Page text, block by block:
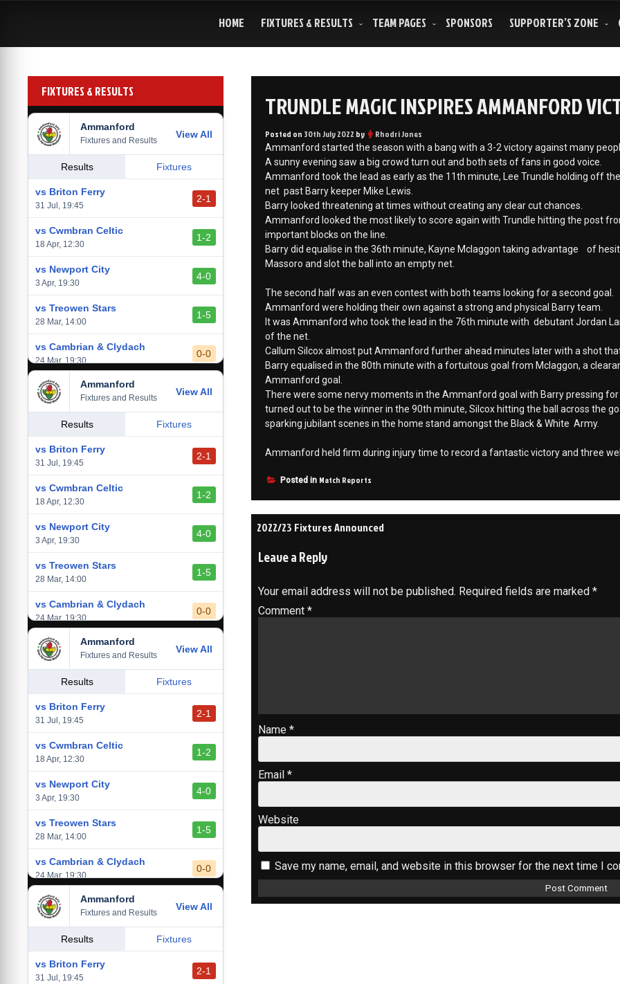
HOME FIXTURES & RESULTS TEAM PAGES SPONSORS SUPPORTER’S ZONE
TRUNDLE MAGIC INSPIRES AMMANFORD
Posted on 30th July 2022 by Rhodri Jones
Ammanford started the season with a bang with a 3-2 victory against many
A sunny evening saw a big crowd turn out and both sets of fans in good voice.
Ammanford took the lead as early as the 11th minute, Lee Trundle holding off
net past Barry keeper Mike Lewis.
Barry looked threatening at times without creating any clear cut chances.
Ammanford looked the most likely to score again with Trundle hitting the post
important blocks on the line.
Barry did equalise in the 36th minute, Kayne Mclaggon taking advantage of
Massoro and slot the ball into an empty net.
The second half was an even contest with both teams looking for a second goal.
Ammanford were holding their own against a strong and physical Barry team.
It was Ammanford who took the lead in the 76th minute with debutant Jordan
of the net.
Callum Silcox almost put Ammanford further ahead minutes later with a shot
Barry equalised in the 80th minute with a fortuitous goal from Mclaggon, a
Ammanford goal.
There were some nervy moments in the Ammanford goal with Barry pressing
turned out to be the winner in the 90th minute, Silcox hitting the ball across the
sparking jubilant scenes in the home stand amongst the Black & White Army.
Ammanford held firm during injury time to record a fantastic victory and three
Posted in Match Reports
Post
navigation
2022/23 Fixtures Announced
Leave a Reply
Your email address will not be published. Required fields are marked *
Comment *
Name *
Email *
Website
Save my name, email, and website in this browser for the next time I
FIXTURES & RESULTS
Ammanford
Fixtures and Results
View All
Results Fixtures
vs Briton Ferry
31 Jul, 19:45
2-1
vs Cwmbran Celtic
18 Apr, 12:30
1-2
vs Newport City
3 Apr, 19:30
4-0
vs Treowen Stars
28 Mar, 14:00
1-5
vs Cambrian & Clydach
24 Mar, 19:30
0-0
vs Baglan Dragons
20 Mar, 19:30
1-0
vs Llantwit Major
vs Cardiff Draconians
vs Afan Lido
vs Aberystwyth Town
Ammanford
Fixtures and Results
View All
Results Fixtures
vs Briton Ferry
31 Jul, 19:45
2-1
vs Cwmbran Celtic
18 Apr, 12:30
1-2
vs Newport City
3 Apr, 19:30
4-0
vs Treowen Stars
28 Mar, 14:00
1-5
vs Cambrian & Clydach
24 Mar, 19:30
0-0
vs Baglan Dragons
20 Mar, 19:30
1-0
vs Llantwit Major
vs Cardiff Draconians
vs Afan Lido
vs Aberystwyth Town
Ammanford
Fixtures and Results
View All
Results Fixtures
vs Briton Ferry
31 Jul, 19:45
2-1
vs Cwmbran Celtic
18 Apr, 12:30
1-2
vs Newport City
3 Apr, 19:30
4-0
vs Treowen Stars
28 Mar, 14:00
1-5
vs Cambrian & Clydach
24 Mar, 19:30
0-0
vs Baglan Dragons
20 Mar, 19:30
1-0
vs Llantwit Major
vs Cardiff Draconians
Ammanford
Fixtures and Results
View All
Results Fixtures
vs Briton Ferry
31 Jul, 19:45
2-1